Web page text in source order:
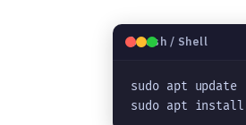
🐧Bash / Shell
sudo apt update
sudo apt install